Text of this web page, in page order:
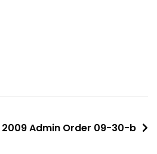
2009 Admin Order 09-30-b